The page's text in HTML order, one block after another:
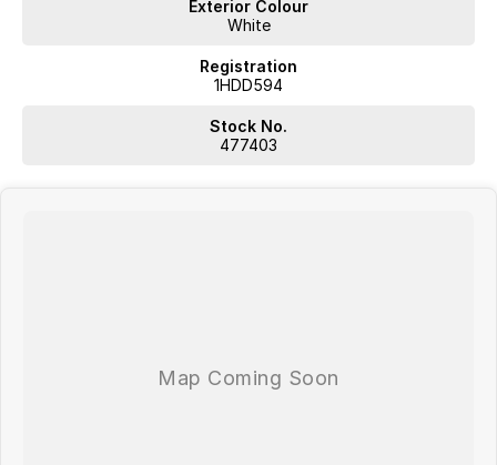
Exterior Colour
White
Registration
1HDD594
Stock No.
477403